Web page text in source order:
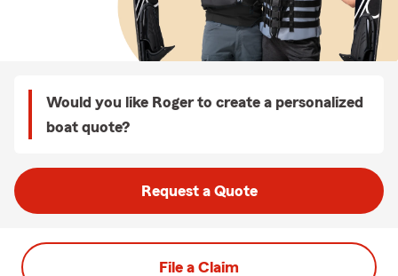
Would you like Roger to create a personalized
boat quote?
Request a Quote
File a Claim